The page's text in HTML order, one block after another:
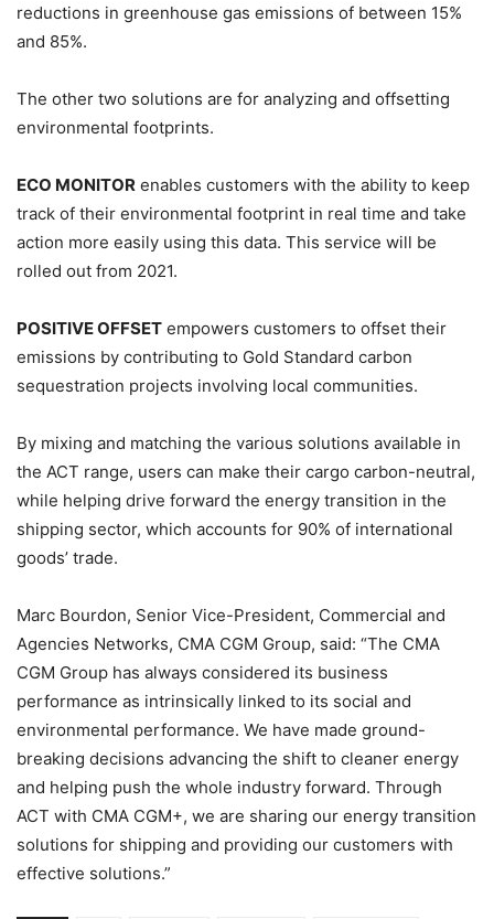
reductions in greenhouse gas emissions of between 15%
and 85%.
The other two solutions are for analyzing and offsetting
environmental footprints.
ECO MONITOR enables customers with the ability to keep
track of their environmental footprint in real time and take
action more easily using this data. This service will be
rolled out from 2021.
POSITIVE OFFSET empowers customers to offset their
emissions by contributing to Gold Standard carbon
sequestration projects involving local communities.
By mixing and matching the various solutions available in
the ACT range, users can make their cargo carbon-neutral,
while helping drive forward the energy transition in the
shipping sector, which accounts for 90% of international
goods’ trade.
Marc Bourdon, Senior Vice-President, Commercial and
Agencies Networks, CMA CGM Group, said: “The CMA
CGM Group has always considered its business
performance as intrinsically linked to its social and
environmental performance. We have made ground-
breaking decisions advancing the shift to cleaner energy
and helping push the whole industry forward. Through
ACT with CMA CGM+, we are sharing our energy transition
solutions for shipping and providing our customers with
effective solutions.”